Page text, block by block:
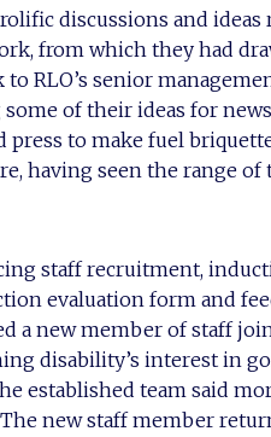
discussions and
from which they had
RLO’s senior
of their ideas for
press to make fuel
having seen the range of
staff recruitment,
evaluation form and
a new member of staff
disability’s interest in
established team said
new staff member